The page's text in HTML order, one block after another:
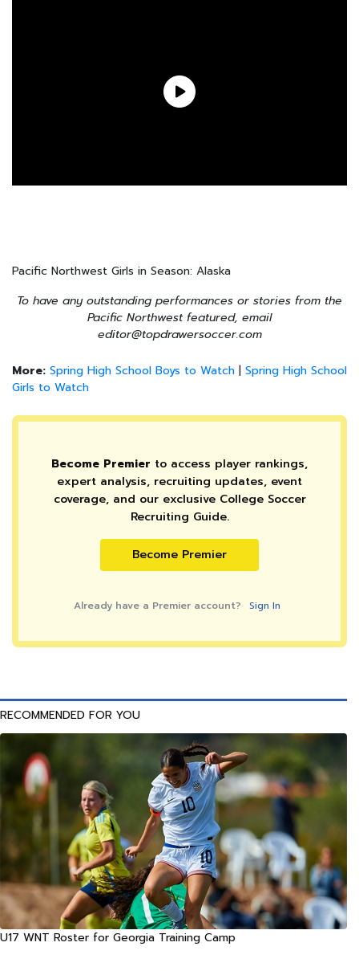
Pacific Northwest Girls in Season: Alaska
To have any outstanding performances or stories from the
Pacific Northwest featured, email
editor@topdrawersoccer.com
More: Spring High School Boys to Watch | Spring High School
Girls to Watch
Become Premier to access player rankings,
expert analysis, recruiting updates, event
coverage, and our exclusive College Soccer
Recruiting Guide.
Become Premier
Already have a Premier account? Sign In
RECOMMENDED FOR YOU
U17 WNT Roster for Georgia Training Camp